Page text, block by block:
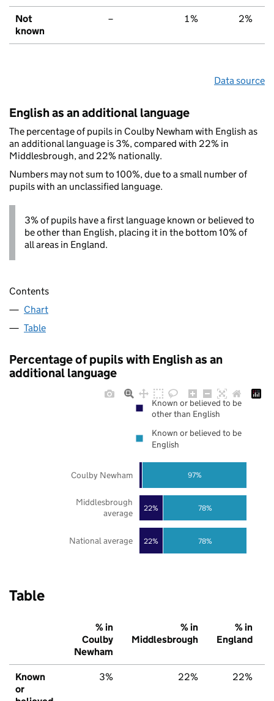
Not
known
– 1% 2%
Data source
English as an additional language
The percentage of pupils in Coulby Newham with English as
an additional language is 3%, compared with 22% in
Middlesbrough, and 22% nationally.
Numbers may not sum to 100%, due to a small number of
pupils with an unclassified language.
3% of pupils have a first language known or believed to
be other than English, placing it in the bottom 10% of
all areas in England.
Contents
Chart
Table
Percentage of pupils with English as an
additional language
22%
22%
78%
78%
97%
National average
Middlesbrough
average
Coulby Newham
Known or believed to be
other than English
Known or believed to be
English
Table
% in
Coulby
Newham
% in
Middlesbrough
% in
England
Known
or
3% 22% 22%